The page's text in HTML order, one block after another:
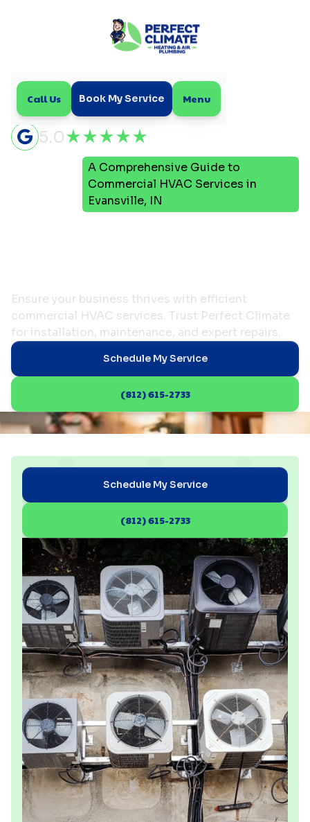
Call Us Book My Service Menu
5.0
A Comprehensive Guide to
Commercial HVAC Services in
Evansville, IN
Ensure your business thrives with efficient
commercial HVAC services. Trust Perfect Climate
for installation, maintenance, and expert repairs.
Schedule My Service
(812) 615-2733
Schedule My Service
(812) 615-2733